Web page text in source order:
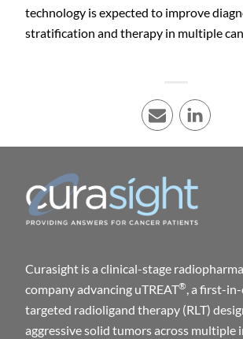
technology is expected to improve
stratification and therapy in multiple
E-mail LinkedIn
Curasight is a clinical-stage
company advancing uTREAT®, a first-
targeted radioligand therapy (RLT)
aggressive solid tumors across multiple